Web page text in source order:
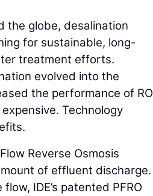
the globe, desalination
for sustainable, long-
treatment efforts.
evolved into the
the performance of RO
Technology
Reverse Osmosis
of effluent discharge.
IDE’s patented PFRO